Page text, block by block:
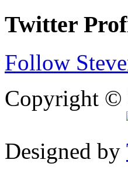
Twitter
Follow
Copyright ©
Designed by